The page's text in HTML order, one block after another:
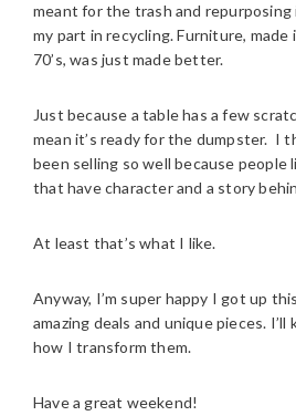
meant for the trash and repurposing
my part in recycling. Furniture,
70’s, was just made better.
Just because a table has a few
mean it’s ready for the dumpster. I
been selling so well because people
that have character and a story
At least that’s what I like.
Anyway, I’m super happy I got up
amazing deals and unique pieces.
how I transform them.
Have a great weekend!